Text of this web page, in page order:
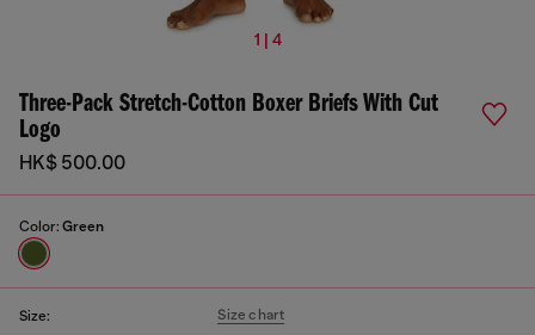
1 | 4
Three-Pack Stretch-Cotton Boxer Briefs With Cut
Logo
HK$ 500.00
Color: Green
Size: Size chart